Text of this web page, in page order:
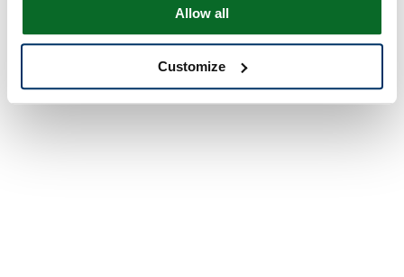
Allow all
Customize